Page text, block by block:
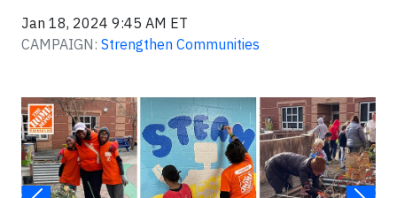
Jan 18, 2024 9:45 AM ET
CAMPAIGN: Strengthen Communities